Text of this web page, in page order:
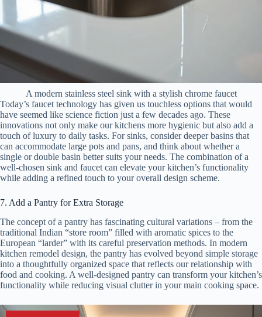
A modern stainless steel sink with a stylish chrome faucet
Today’s faucet technology has given us touchless options that would
have seemed like science fiction just a few decades ago. These
innovations not only make our kitchens more hygienic but also add a
touch of luxury to daily tasks. For sinks, consider deeper basins that
can accommodate large pots and pans, and think about whether a
single or double basin better suits your needs. The combination of a
well-chosen sink and faucet can elevate your kitchen’s functionality
while adding a refined touch to your overall design scheme.
7. Add a Pantry for Extra Storage
The concept of a pantry has fascinating cultural variations – from the
traditional Indian “store room” filled with aromatic spices to the
European “larder” with its careful preservation methods. In modern
kitchen remodel design, the pantry has evolved beyond simple storage
into a thoughtfully organized space that reflects our relationship with
food and cooking. A well-designed pantry can transform your kitchen’s
functionality while reducing visual clutter in your main cooking space.